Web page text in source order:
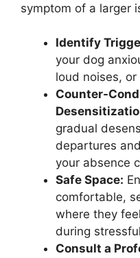
symptom of a larger
Identify
your dog
loud noises,
Counter-
gradual
departures
your absence
Safe Space:
comfortable,
where they
during
Consult a